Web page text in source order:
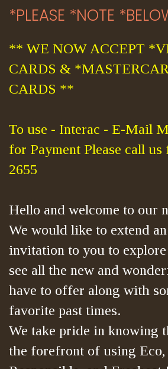
*PLEASE *NOTE
** WE NOW ACCEPT
CARDS &
CARDS **
To use - Interac - E-Mail
for Payment Please call
2655
Hello and welcome to our
We would like to extend
invitation to you to
see all the new and
have to offer along with
favorite past times.
We take pride in knowing
the forefront of using